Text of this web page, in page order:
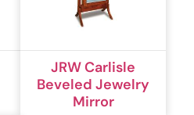
JRW Carlisle
Beveled Jewelry
Mirror